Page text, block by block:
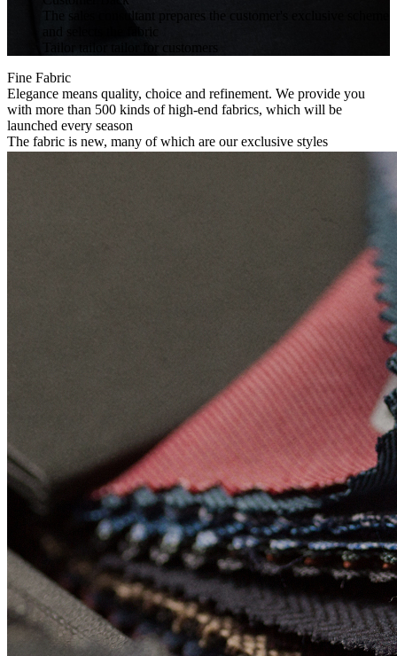
The sales consultant prepares the customer's exclusive scheme
Tailor tailor tailor for customers
Fine Fabric
Elegance means quality, choice and refinement. We provide you
with more than 500 kinds of high-end fabrics, which will be
launched every season
The fabric is new, many of which are our exclusive styles